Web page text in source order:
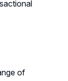
of